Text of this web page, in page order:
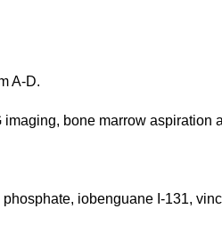
A-D.
bone marrow aspiration
iobenguane I-131,